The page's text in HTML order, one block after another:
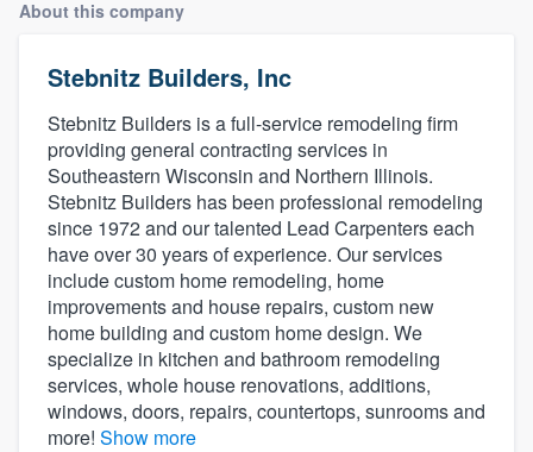
About this company
Stebnitz Builders, Inc
Stebnitz Builders is a full-service remodeling firm
providing general contracting services in
Southeastern Wisconsin and Northern Illinois.
Stebnitz Builders has been professional remodeling
since 1972 and our talented Lead Carpenters each
have over 30 years of experience. Our services
include custom home remodeling, home
improvements and house repairs, custom new
home building and custom home design. We
specialize in kitchen and bathroom remodeling
services, whole house renovations, additions,
windows, doors, repairs, countertops, sunrooms and
more! Show more